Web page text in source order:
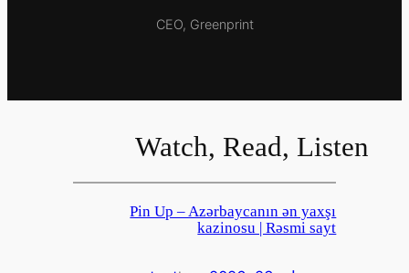
CEO, Greenprint
Watch, Read, Listen
Pin Up – Azərbaycanın ən yaxşı
kazinosu | Rəsmi sayt